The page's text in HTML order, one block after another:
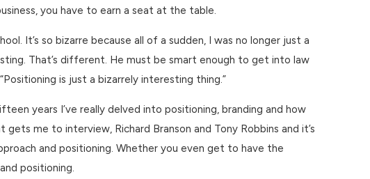
you have to earn a seat at the table.
It’s so bizarre because all of a sudden, I was no longer just a
That’s different. He must be smart enough to get into law
is just a bizarrely interesting thing.”
years I’ve really delved into positioning, branding and how
me to interview, Richard Branson and Tony Robbins and it’s
and positioning. Whether you even get to have the
positioning.